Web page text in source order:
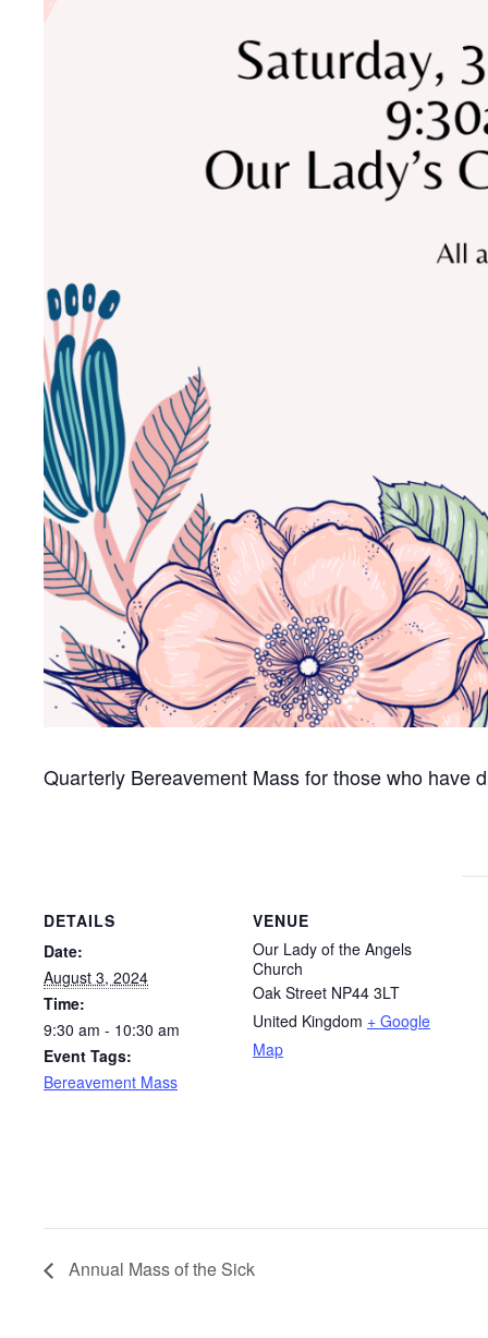
Quarterly Bereavement Mass for those who have
DETAILS
Date:
August 3, 2024
Time:
9:30 am - 10:30 am
Event Tags:
Bereavement Mass
VENUE
Our Lady of the Angels
Church
Oak Street NP44 3LT
United Kingdom + Google
Map
Annual Mass of the Sick